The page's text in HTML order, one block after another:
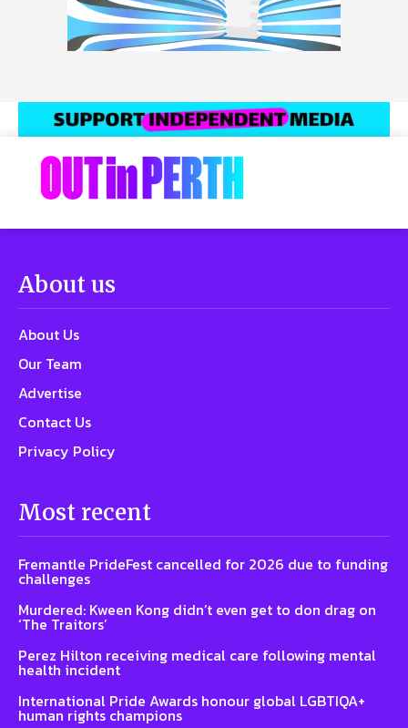
About us
About Us
Our Team
Advertise
Contact Us
Privacy Policy
Most recent
Fremantle PrideFest cancelled for 2026 due to funding
challenges
Murdered: Kween Kong didn’t even get to don drag on
‘The Traitors’
Perez Hilton receiving medical care following mental
health incident
International Pride Awards honour global LGBTIQA+
human rights champions